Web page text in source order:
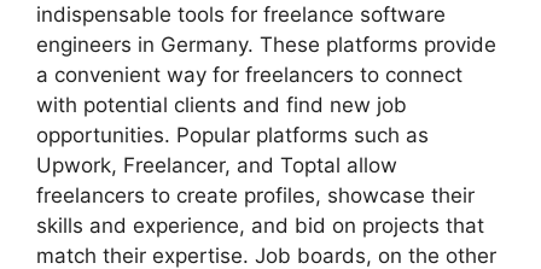
indispensable tools for freelance software
engineers in Germany. These platforms provide
a convenient way for freelancers to connect
with potential clients and find new job
opportunities. Popular platforms such as
Upwork, Freelancer, and Toptal allow
freelancers to create profiles, showcase their
skills and experience, and bid on projects that
match their expertise. Job boards, on the other